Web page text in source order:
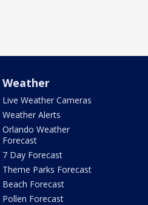
Weather
Live Weather Cameras
Weather Alerts
Orlando Weather
Forecast
7 Day Forecast
Theme Parks Forecast
Beach Forecast
Pollen Forecast